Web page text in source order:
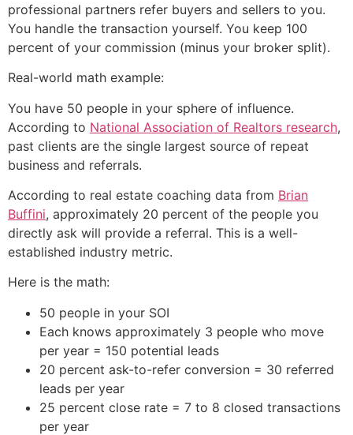
professional partners refer buyers and sellers to you.
You handle the transaction yourself. You keep 100
percent of your commission (minus your broker split).
Real-world math example:
You have 50 people in your sphere of influence.
According to National Association of Realtors research,
past clients are the single largest source of repeat
business and referrals.
According to real estate coaching data from Brian
Buffini, approximately 20 percent of the people you
directly ask will provide a referral. This is a well-
established industry metric.
Here is the math:
50 people in your SOI
Each knows approximately 3 people who move
per year = 150 potential leads
20 percent ask-to-refer conversion = 30 referred
leads per year
25 percent close rate = 7 to 8 closed transactions
per year